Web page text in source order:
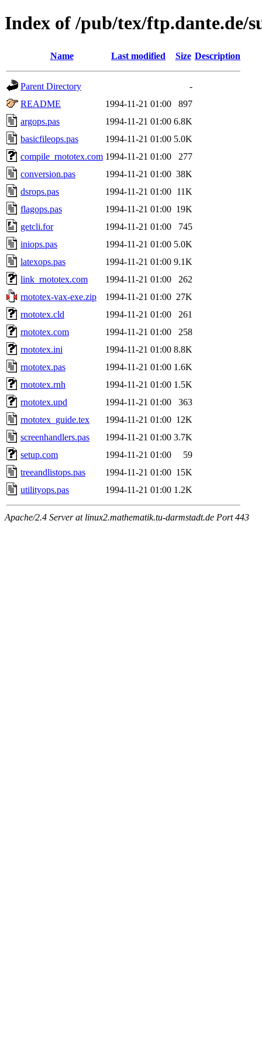
Index of /pub/tex/ftp.dante.de/
Name Last modified Size Description
Parent Directory
-
README
1994-11-21 01:00
897
argops.pas
1994-11-21 01:00 6.8K
basicfileops.pas
1994-11-21 01:00 5.0K
compile_rnototex.com 1994-11-21 01:00
277
conversion.pas
1994-11-21 01:00 38K
dsrops.pas
1994-11-21 01:00 11K
flagops.pas
1994-11-21 01:00 19K
getcli.for
1994-11-21 01:00
745
iniops.pas
1994-11-21 01:00 5.0K
latexops.pas
1994-11-21 01:00 9.1K
link_rnototex.com
1994-11-21 01:00
262
rnototex-vax-exe.zip
1994-11-21 01:00 27K
rnototex.cld
1994-11-21 01:00
261
rnototex.com
1994-11-21 01:00
258
rnototex.ini
1994-11-21 01:00 8.8K
rnototex.pas
1994-11-21 01:00 1.6K
rnototex.rnh
1994-11-21 01:00 1.5K
rnototex.upd
1994-11-21 01:00
363
rnototex_guide.tex
1994-11-21 01:00 12K
screenhandlers.pas
1994-11-21 01:00 3.7K
setup.com
1994-11-21 01:00
59
treeandlistops.pas
1994-11-21 01:00 15K
utilityops.pas
1994-11-21 01:00 1.2K
Apache/2.4 Server at linux2.mathematik.tu-darmstadt.de Port 443